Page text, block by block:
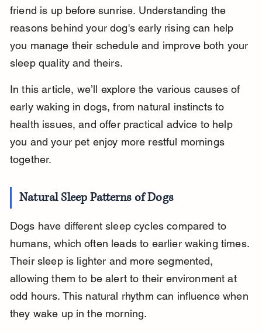
friend is up before sunrise. Understanding the
reasons behind your dog's early rising can help
you manage their schedule and improve both your
sleep quality and theirs.
In this article, we’ll explore the various causes of
early waking in dogs, from natural instincts to
health issues, and offer practical advice to help
you and your pet enjoy more restful mornings
together.
Natural Sleep Patterns of Dogs
Dogs have different sleep cycles compared to
humans, which often leads to earlier waking times.
Their sleep is lighter and more segmented,
allowing them to be alert to their environment at
odd hours. This natural rhythm can influence when
they wake up in the morning.